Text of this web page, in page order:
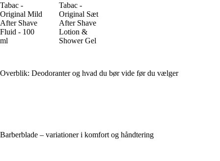
Tabac -
Original Mild
After Shave
Fluid - 100
ml
Tabac -
Original Sæt
After Shave
Lotion &
Shower Gel
Overblik: Deodoranter og hvad du bør vide før du vælger
Barberblade – variationer i komfort og håndtering